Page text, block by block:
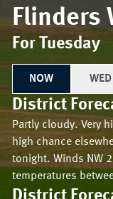
Flinders
For Tuesday
NOW WED
District
Partly cloudy. Very
high chance
tonight. Winds NW
temperatures